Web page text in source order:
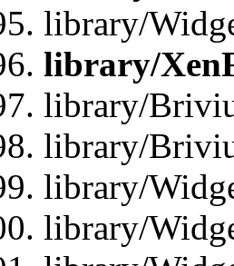
library/
library/
library/
library/
library/
library/